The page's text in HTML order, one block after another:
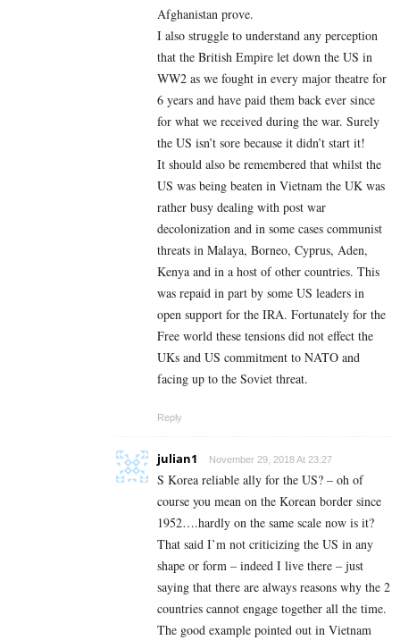
Afghanistan prove.
I also struggle to understand any perception
that the British Empire let down the US in
WW2 as we fought in every major theatre for
6 years and have paid them back ever since
for what we received during the war. Surely
the US isn’t sore because it didn’t start it!
It should also be remembered that whilst the
US was being beaten in Vietnam the UK was
rather busy dealing with post war
decolonization and in some cases communist
threats in Malaya, Borneo, Cyprus, Aden,
Kenya and in a host of other countries. This
was repaid in part by some US leaders in
open support for the IRA. Fortunately for the
Free world these tensions did not effect the
UKs and US commitment to NATO and
facing up to the Soviet threat.
Reply
julian1 November 29, 2018 At 23:27
S Korea reliable ally for the US? – oh of
course you mean on the Korean border since
1952….hardly on the same scale now is it?
That said I’m not criticizing the US in any
shape or form – indeed I live there – just
saying that there are always reasons why the 2
countries cannot engage together all the time.
The good example pointed out in Vietnam